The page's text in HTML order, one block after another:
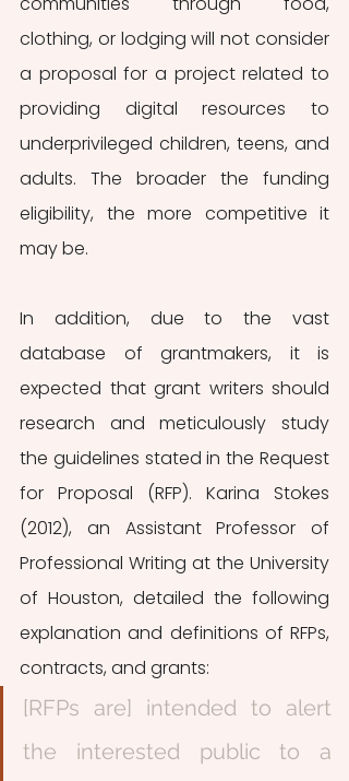
clothing, or lodging will not consider
a proposal for a project related to
providing digital resources to
underprivileged children, teens, and
adults. The broader the funding
eligibility, the more competitive it
may be.
In addition, due to the vast
database of grantmakers, it is
expected that grant writers should
research
and meticulously study
the guidelines stated in the Request
for Proposal (RFP). Karina Stokes
(2012), an Assistant Professor of
Professional Writing at the University
of Houston, detailed the following
explanation and definitions of RFPs,
contracts, and grants:
[RFPs are] intended to alert
the interested public to a